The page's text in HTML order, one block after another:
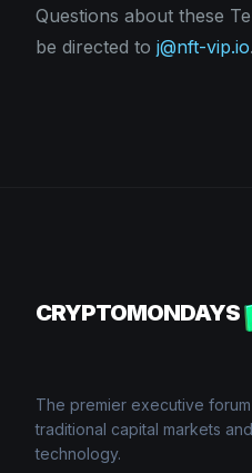
Questions about these
be directed to j@nft-vip.io.
CRYPTOMONDAYS
The premier executive
traditional capital markets
technology.